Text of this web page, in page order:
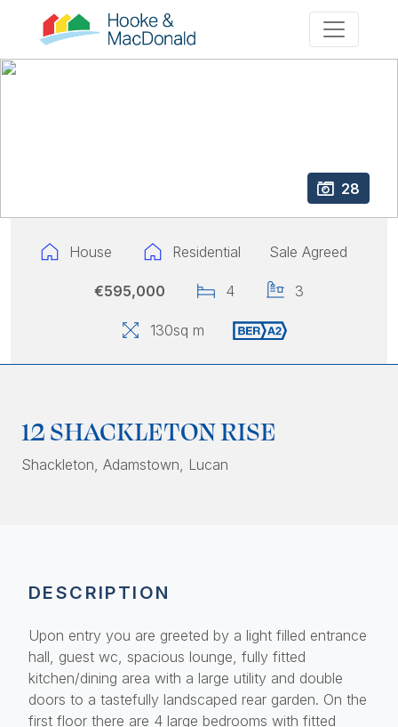
28
House Residential Sale Agreed
€595,000 4 3
130sq m
12 SHACKLETON RISE
Shackleton, Adamstown, Lucan
DESCRIPTION
Upon entry you are greeted by a light filled entrance
hall, guest wc, spacious lounge, fully fitted
kitchen/dining area with a large utility and double
doors to a tastefully landscaped rear garden. On the
first floor there are 4 large bedrooms with fitted